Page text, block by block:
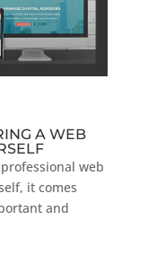
A WEB
web
it comes
and